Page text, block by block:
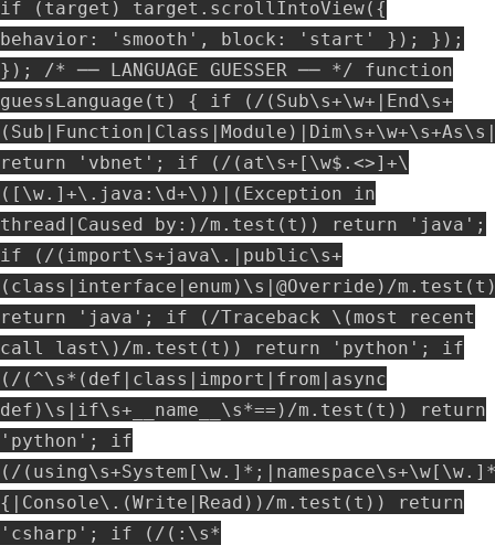
if (target) target.scrollIntoView({
behavior: 'smooth', block: 'start' }); });
}); /* ── LANGUAGE GUESSER ── */ function
guessLanguage(t) { if (/(Sub\s+\w+|End\s+
return 'vbnet'; if (/(at\s+[\w$.<>]+\
([\w.]+\.java:\d+\))|(Exception in
thread|Caused by:)/m.test(t)) return 'java';
if (/(import\s+java\.|public\s+
(class|interface|enum)\s|@Override)/
return 'java'; if (/Traceback \(most recent
call last\)/m.test(t)) return 'python'; if
(/(^\s*(def|class|import|from|async
def)\s|if\s+__name__\s*==)/m.test(t)) return
'python'; if
(/
{|Console\.(Write|Read))/m.test(t)) return
'csharp'; if (/(:\s*